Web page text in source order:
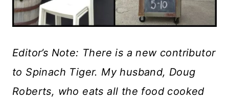
Editor’s Note: There is a new contributor
to Spinach Tiger. My husband, Doug
Roberts, who eats all the food cooked